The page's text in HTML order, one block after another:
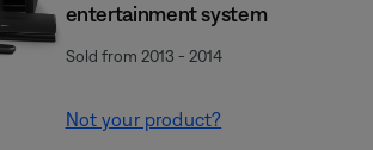
entertainment system
Sold from 2013 - 2014
Not your product?